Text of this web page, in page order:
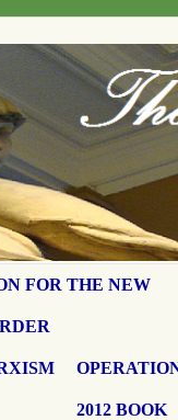
FOR THE NEW
2012 BOOK